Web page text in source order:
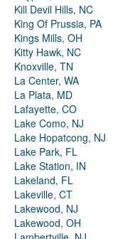
Kill Devil Hills, NC
King Of Prussia, PA
Kings Mills, OH
Kitty Hawk, NC
Knoxville, TN
La Center, WA
La Plata, MD
Lafayette, CO
Lake Como, NJ
Lake Hopatcong, NJ
Lake Park, FL
Lake Station, IN
Lakeland, FL
Lakeville, CT
Lakewood, NJ
Lakewood, OH